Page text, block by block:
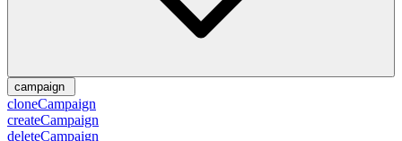
campaign
cloneCampaign
createCampaign
deleteCampaign